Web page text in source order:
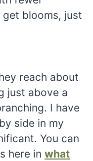
blooms, just
reach about
just above a
I have
side in my
You can
here in what